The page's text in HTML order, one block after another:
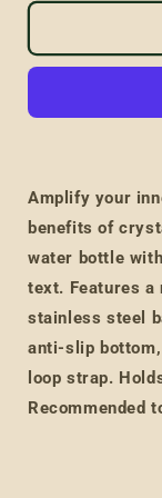
Quartz
and
Water
Bottle
Amplify your
benefits of
water bottle
text. Features
stainless steel
anti-slip
loop strap.
Recommended